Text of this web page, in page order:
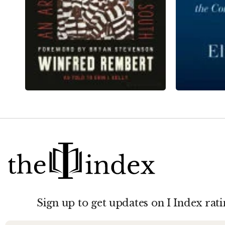
Sign up to get updates on I Index